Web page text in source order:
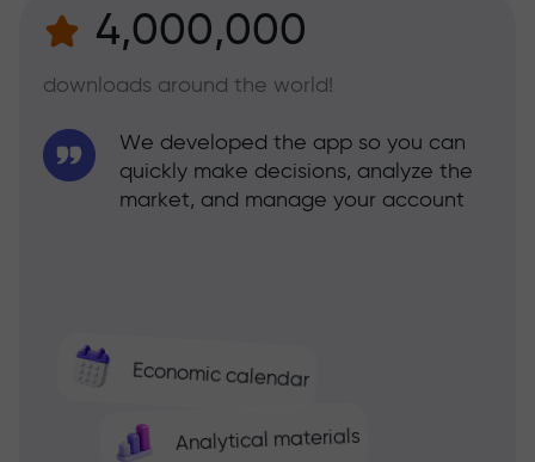
4,000,000
downloads around the world!
Economic calendar
Analytical materials
We developed the app so you can
quickly make decisions, analyze the
market, and manage your account